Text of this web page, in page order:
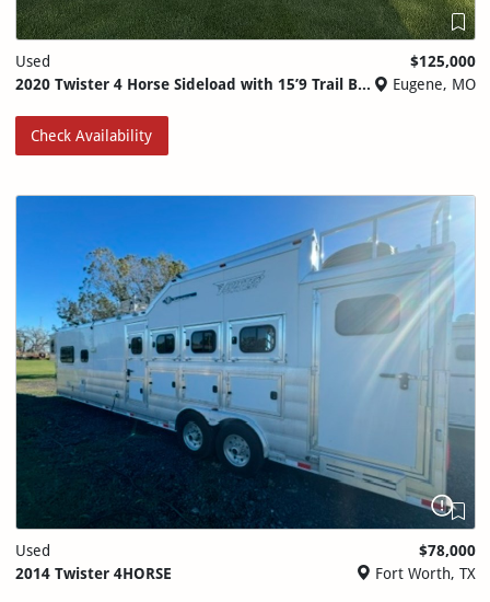
Used
$125,000
2020 Twister 4 Horse Sideload with 15’9 Trail Boss Conversions
Eugene, MO
Check Availability
Used
$78,000
2014 Twister 4HORSE
Fort Worth, TX